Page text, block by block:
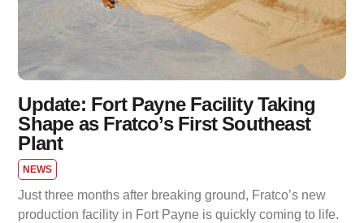
Update: Fort Payne Facility Taking
Shape as Fratco’s First Southeast
Plant
NEWS
Just three months after breaking ground, Fratco’s new
production facility in Fort Payne is quickly coming to life.